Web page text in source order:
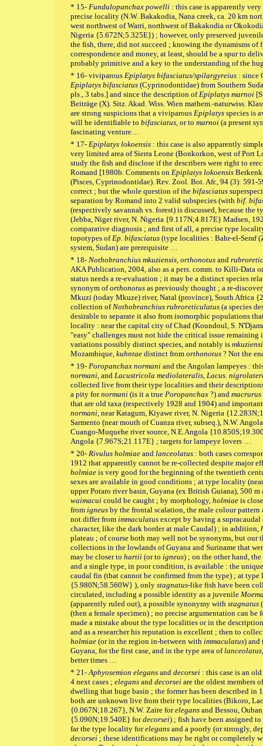
* 15- Fundulopanchax powelli : this case is apparently
precise locality (N.W. Bakakodia, Nana creek, ca. 20 km
west northwest of Warri, northwest of Bakakodia or
Nigeria {5.672N;5.325E}) ; however, only preserved
the fish, there, did not succeed ; knowing the dynamisms of
correspondence and money, at least, should be a spur to
probably primitive and a key to the understanding of the
* 16- viviparous Epiplatys bifasciatus/spilargyreius : since
Epiplatys bifasciatus (Cyprinodontidae) from Southern
pls., 3 tabs.] and since the description ofEpiplatys marnoi
Beiträge (X). Sitz. Akad. Wiss. Wien mathem.-naturwiss.
are strong suspicions that a viviparous Epiplatys species is
will be identifiable to bifasciatus, or to marnoi (a present
fascinating venture…
* 17- Epiplatys lokoensis : this case is also apparently
very limited area of Sierra Leone (Bonkorkon, west of Port
study the fish and disclose if the describers were right to
Romand [1980b. Comments on Epiplatys lokoensis
(Pisces, Cyprinodontidae). Rev. Zool. Bot. Afr., 94 (3): 591-
correct ; but the whole question of the bifasciatus
separation by Romand into 2 valid subspecies (with bif.
(respectively savannah vs. forest) is discussed, because the
(Jebba, Niger river, N. Nigeria {9.117N;4.817E} Madsen,
comparative diagnosis ; and first of all, a precise type
topotypes ofEp. bifasciatus (type localities : Bahr-el-Seraf
system, Sudan) are prerequisite …
* 18- Nothobranchius mkuziensis, orthonotus and
AKA Publication, 2004, also as a pers. comm. to Killi-Data
status needs a re-evaluation ; it may be a distinct species
synonym oforthonotus as previously thought ; a re-
Mkuzi (today Mkuze) river, Natal (province), South Africa
collection ofNothobranchius rubroreticulatus (a species
desirable to separate it also from isomorphic populations
locality : near the capital city of Chad (Koundoul, S.
"easy" challenges must not hide the critical issue remaining
variations possibly distinct species, and notably is
Mozambique, kuhntae distinct from orthonotus ? Not the
* 19- Poropanchax normani and the Angolan lampeyes :
normani, and Lacustricola mediolateralis, Lacus.
collected live from their type localities and their
a pity fornormani (is it a true Poropanchax ?) and macrurus
that are old taxa (respectively 1928 and 1904) and
normani, near Katagum, Kiyawe river, N. Nigeria
Sarmento (near mouth of Cuanza river, subseq.), N.W.
Cuango-Muquehe river source, N.E.Angola
Angola {7.967S;21.117E} ; targets for lampeye lovers …
* 20- Rivulus holmiae and lanceolatus : both cases
1912 that apparently cannot be re-collected despite major
holmiae is very good for the beginning of the twentieth
sexes are available in good conditions ; at type locality
upper Potaro river basin, Guyana (ex British Guiana), 500
waimacui could be caught ; by morphology, holmiae is
from igneus by the frontal scalation, the male colour
not differ from immaculatus except by having a
character, like the dark border at male Caudal) ; in addition,
plateau ; of course both may well not be synonyms, but
collections in the lowlands of Guyana and Suriname that
may be closer to hartii (or to igneus) ; on the other hand,
and a single type, in poor condition, is available : the
caudal fin (that cannot be confirmed from the type) ; at
{5.980N;58.560W} ), only stagnatus-like fish have been
circulated, including a possible identity as a juvenile
(apparently ruled out), a possible synonymy with stagnatus
(then a female specimen) ; no precise argumentation can
made a mistake about the type localities or in the
and as a researcher his reputation is excellent ; then to
holmiae (or in the region in-between with immaculatus) and
Guyana, for the first case, and in the type area oflanceolatus,
better times …
* 21-Aphyosemion elegans and decorsei : this case is an
4 next cases ; elegans and decorsei are the oldest members
dwelling that huge basin ; the former has been described
both are unknown live from their type localities (Bikoro,
{0.067N;18.267}, N.W. Zaïre forelegans and Bessou,
{5.090N;19.540E} fordecorsei) ; fish have been assigned
far the type locality forelegans and a poorly (or strongly,
decorsei ; these identifications may be right or completely